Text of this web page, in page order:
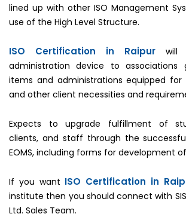
lined up with other ISO Management
use of the High Level Structure.
ISO Certification in Raipur will
administration device to associations
items and administrations equipped
and other client necessities and
Expects to upgrade fulfillment of
clients, and staff through the
EOMS, including forms for development
If you want ISO Certification in
institute then you should connect with
Ltd. Sales Team.